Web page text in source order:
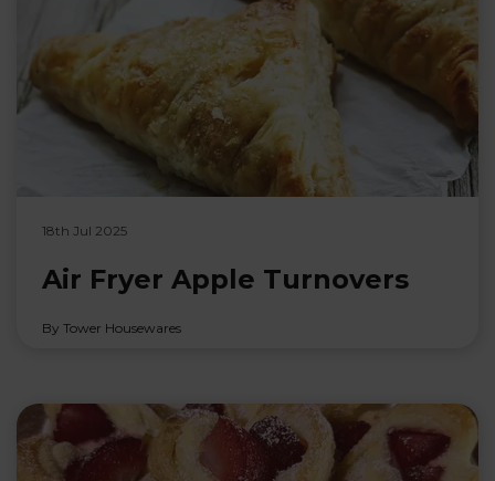
18th Jul 2025
Air Fryer Apple Turnovers
By Tower Housewares